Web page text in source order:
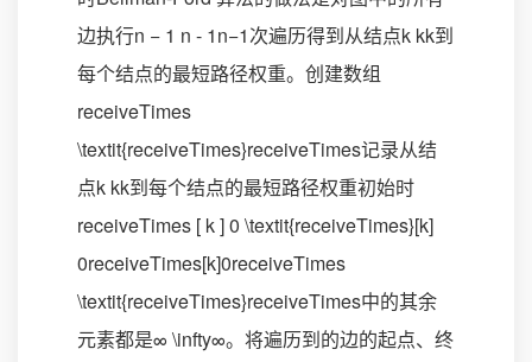
边执行n − 1 n - 1n−1次遍历得到从结点k kk到
每个结点的最短路径权重。创建数组
receiveTimes
\textit{receiveTimes}receiveTimes记录从结
点k kk到每个结点的最短路径权重初始时
receiveTimes [ k ] 0 \textit{receiveTimes}[k]
0receiveTimes[k]0receiveTimes
\textit{receiveTimes}receiveTimes中的其余
元素都是∞ \infty∞。将遍历到的边的起点、终